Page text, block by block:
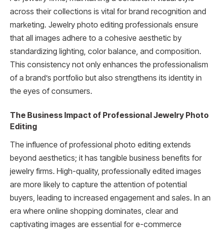
across their collections is vital for brand recognition and
marketing. Jewelry photo editing professionals ensure
that all images adhere to a cohesive aesthetic by
standardizing lighting, color balance, and composition.
This consistency not only enhances the professionalism
of a brand’s portfolio but also strengthens its identity in
the eyes of consumers.
The Business Impact of Professional Jewelry Photo
Editing
The influence of professional photo editing extends
beyond aesthetics; it has tangible business benefits for
jewelry firms. High-quality, professionally edited images
are more likely to capture the attention of potential
buyers, leading to increased engagement and sales. In an
era where online shopping dominates, clear and
captivating images are essential for e-commerce